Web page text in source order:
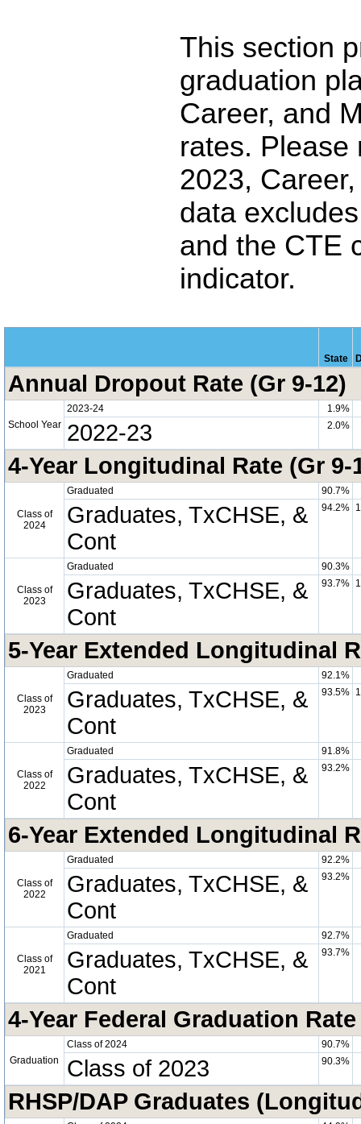
This section
graduation
Career, and
rates. Please
2023,
data
and the CTE
indicator.
State
Annual Dropout Rate (Gr 9-12)
School Year
2023-24 1.9%
2022-23 2.0%
4-Year Longitudinal Rate (Gr 9-
Class of
2024
Graduated 90.7%
Graduates, TxCHSE, &
Cont
94.2%
Class of
2023
Graduated 90.3%
Graduates, TxCHSE, &
Cont
93.7%
5-Year Extended Longitudinal
Class of
2023
Graduated 92.1%
Graduates, TxCHSE, &
Cont
93.5%
Class of
2022
Graduated 91.8%
Graduates, TxCHSE, &
Cont
93.2%
6-Year Extended Longitudinal
Class of
2022
Graduated 92.2%
Graduates, TxCHSE, &
Cont
93.2%
Class of
2021
Graduated 92.7%
Graduates, TxCHSE, &
Cont
93.7%
4-Year Federal Graduation
Graduation
Class of 2024 90.7%
Class of 2023 90.3%
RHSP/DAP Graduates